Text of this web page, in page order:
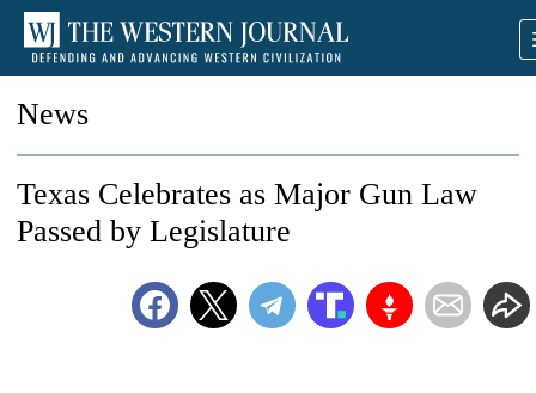
News
Texas Celebrates as Major Gun Law
Passed by Legislature